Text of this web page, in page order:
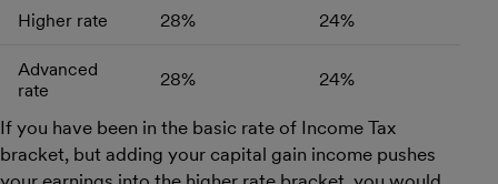
Higher rate 28% 24%
Advanced
rate
28% 24%
If you have been in the basic rate of Income Tax
bracket, but adding your capital gain income pushes